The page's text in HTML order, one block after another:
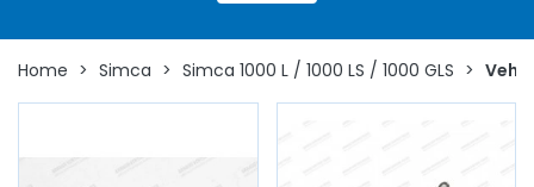
maintenanceof yourSimca 1000 L
/ 1000 LS / 1000 GLS
Discover hereawide choice of spare partsand
1000 LS / 1000 GLS
Home > Simca > Simca 1000 L / 1000 LS / 1000 GLS >